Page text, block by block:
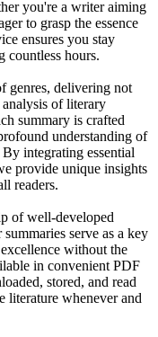
you're a writer aiming
to grasp the essence
ensures you stay
countless hours.
genres, delivering not
of literary
summary is crafted
understanding of
integrating essential
provide unique insights
readers.
of well-developed
serve as a key
without the
in convenient PDF
stored, and read
literature whenever and